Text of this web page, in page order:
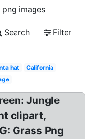
images
Search
Filter
hat
California
Jungle
clipart,
Grass Png